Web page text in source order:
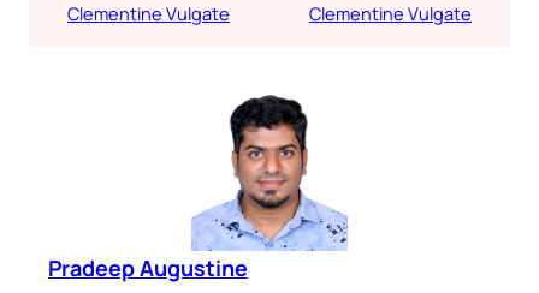
Clementine Vulgate
Clementine Vulgate
Pradeep Augustine